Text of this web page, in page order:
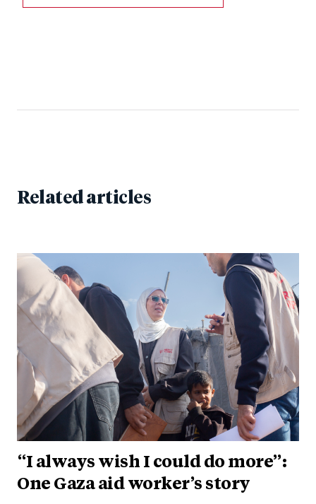
Related articles
“I always wish I could do more”:
One Gaza aid worker’s story